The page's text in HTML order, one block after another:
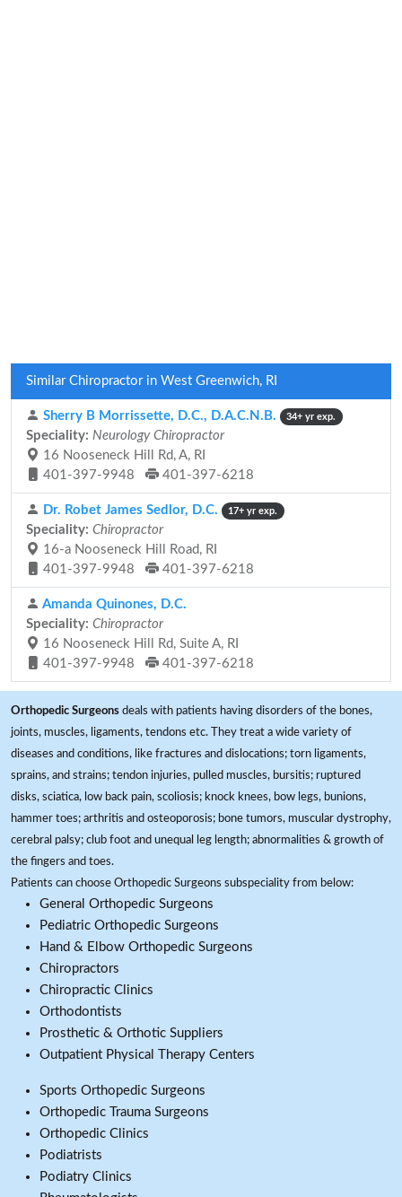
Similar Chiropractor in West Greenwich, RI
Sherry B Morrissette, D.C., D.A.C.N.B. 34+ yr exp.
Speciality: Neurology Chiropractor
16 Nooseneck Hill Rd, A, RI
401-397-9948
401-397-6218
Dr. Robet James Sedlor, D.C. 17+ yr exp.
Speciality: Chiropractor
16-a Nooseneck Hill Road, RI
401-397-9948
401-397-6218
Amanda Quinones, D.C.
Speciality: Chiropractor
16 Nooseneck Hill Rd, Suite A, RI
401-397-9948
401-397-6218
Orthopedic Surgeons deals with patients having disorders of the bones,
joints, muscles, ligaments, tendons etc. They treat a wide variety of
diseases and conditions, like fractures and dislocations; torn ligaments,
sprains, and strains; tendon injuries, pulled muscles, bursitis; ruptured
disks, sciatica, low back pain, scoliosis; knock knees, bow legs, bunions,
hammer toes; arthritis and osteoporosis; bone tumors, muscular dystrophy,
cerebral palsy; club foot and unequal leg length; abnormalities & growth of
the fingers and toes.
Patients can choose Orthopedic Surgeons subspeciality from below:
General Orthopedic Surgeons
Pediatric Orthopedic Surgeons
Hand & Elbow Orthopedic Surgeons
Chiropractors
Chiropractic Clinics
Orthodontists
Prosthetic & Orthotic Suppliers
Outpatient Physical Therapy Centers
Sports Orthopedic Surgeons
Orthopedic Trauma Surgeons
Orthopedic Clinics
Podiatrists
Podiatry Clinics